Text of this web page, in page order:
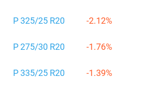
P 325/25 R20 -2.12%
P 275/30 R20 -1.76%
P 335/25 R20 -1.39%